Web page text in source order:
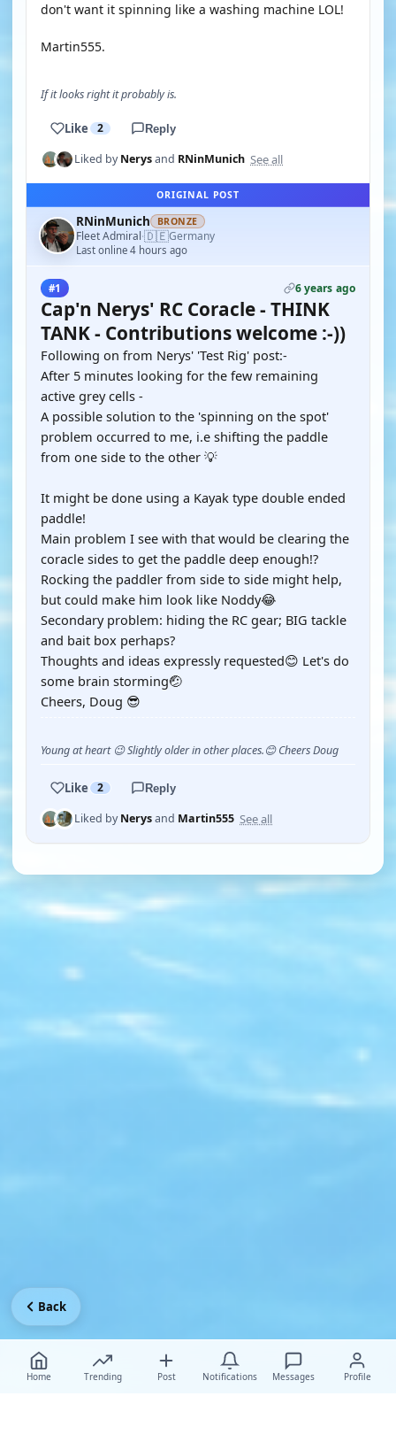
don't want it spinning like a washing machine LOL!
Martin555.
If it looks right it probably is.
Like 2 Reply
Liked byNerysand RNinMunich See all
ORIGINAL POST
RNinMunich BRONZE
Fleet Admiral·🇩🇪Germany
Last online 4 hours ago
#1 6 years ago
Cap'n Nerys' RC Coracle - THINK
TANK - Contributions welcome :-))
Following on from Nerys' 'Test Rig' post:-
After 5 minutes looking for the few remaining
active grey cells -
A possible solution to the 'spinning on the spot'
problem occurred to me, i.e shifting the paddle
from one side to the other 💡
It might be done using a Kayak type double ended
paddle!
Main problem I see with that would be clearing the
coracle sides to get the paddle deep enough!?
Rocking the paddler from side to side might help,
but could make him look like Noddy😂
Secondary problem: hiding the RC gear; BIG tackle
and bait box perhaps?
Thoughts and ideas expressly requested😊 Let's do
some brain storming🤕
Cheers, Doug 😎
Young at heart 😉 Slightly older in other places.😊 Cheers Doug
Like 2 Reply
Liked byNerysand Martin555 See all
Home Trending Post Notifications Messages Profile
Back